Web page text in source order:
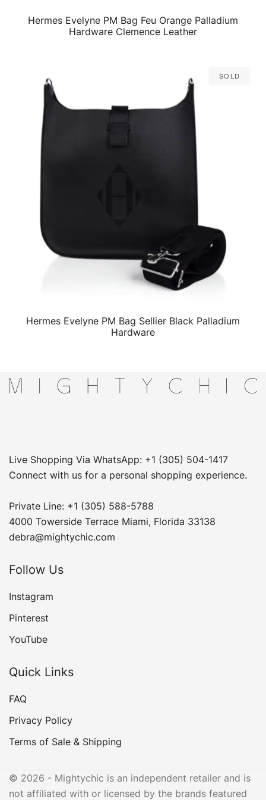
QUICK VIEW
Hermes Evelyne PM Bag Feu Orange Palladium
Hardware Clemence Leather
Sold
QUICK VIEW
Hermes Evelyne PM Bag Sellier Black Palladium
Hardware
Live Shopping Via WhatsApp: +1 (305) 504-1417
Connect with us for a personal shopping experience.
Private Line: +1 (305) 588-5788
4000 Towerside Terrace Miami, Florida 33138
debra@mightychic.com
Follow Us
Instagram
Pinterest
YouTube
Quick Links
FAQ
Privacy Policy
Terms of Sale & Shipping
© 2026 - Mightychic is an independent retailer and is
not affiliated with or licensed by the brands featured